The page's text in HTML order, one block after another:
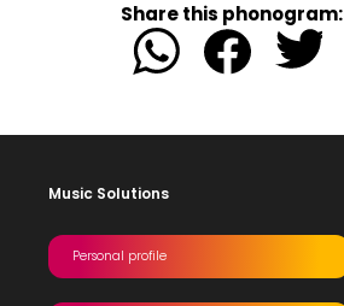
Share this phonogram:
Music Solutions
Personal profile